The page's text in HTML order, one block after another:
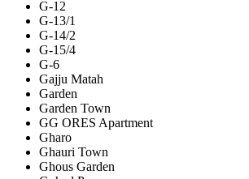
G-12
G-13/1
G-14/2
G-15/4
G-6
Gajju Matah
Garden
Garden Town
GG ORES Apartment
Gharo
Ghauri Town
Ghous Garden